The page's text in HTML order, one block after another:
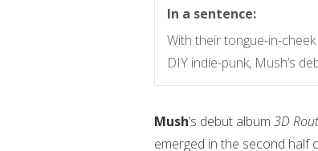
In a sentence:
With their tongue-in-
DIY indie-punk, Mush’s
Mush’s debut album 3D
emerged in the second half